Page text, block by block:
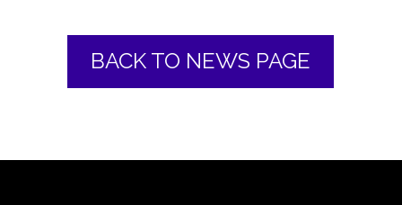
BACK TO NEWS PAGE